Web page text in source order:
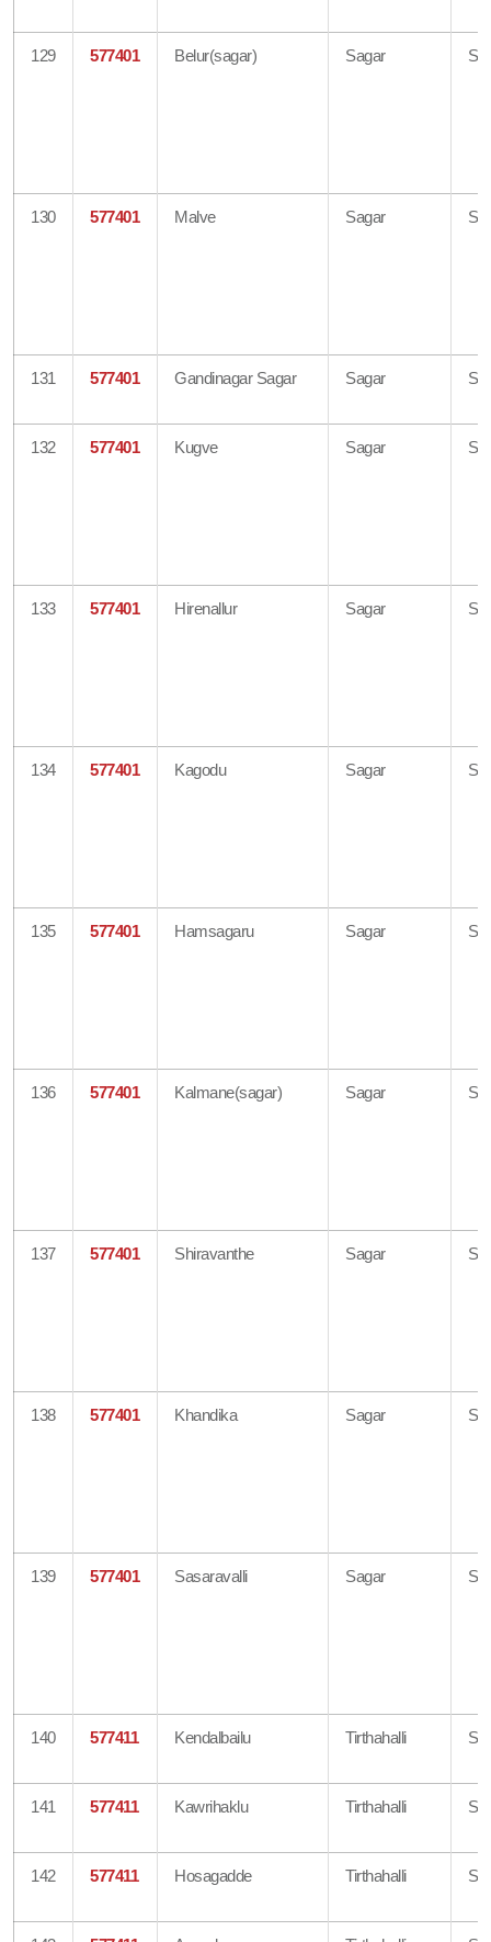
129 577401 Belur(sagar) Sagar
130 577401 Malve Sagar
131 577401 Gandinagar Sagar Sagar
132 577401 Kugve Sagar
133 577401 Hirenallur Sagar
134 577401 Kagodu Sagar
135 577401 Hamsagaru Sagar
136 577401 Kalmane(sagar) Sagar
137 577401 Shiravanthe Sagar
138 577401 Khandika Sagar
139 577401 Sasaravalli Sagar
140 577411 Kendalbailu Tirthahalli
141 577411 Kawrihaklu Tirthahalli
142 577411 Hosagadde Tirthahalli